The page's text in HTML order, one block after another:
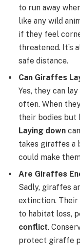
to run away
like any wild
if they feel
threatened. It’s
safe distance.
Can Giraffes
Yes, they can
often. When
their bodies but
Laying down
takes giraffes a
could make
Are Giraffes
Sadly, giraffes
extinction. Their
to habitat loss,
conflict.
protect giraffe